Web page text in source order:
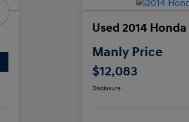
Used 2014
Manly Price
$12,083
Disclosure